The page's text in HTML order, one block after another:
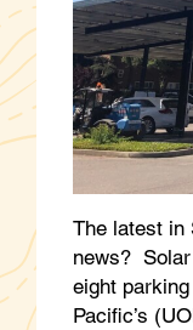
The latest in
news?
eight
Pacific’s